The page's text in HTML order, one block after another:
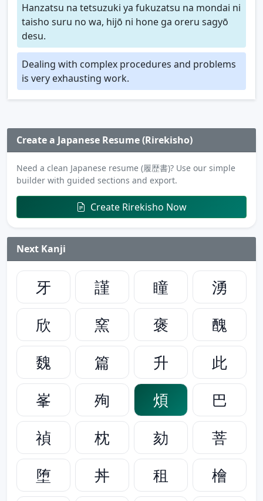
Hanzatsu na tetsuzuki ya fukuzatsu na mondai ni
taisho suru no wa, hijō ni hone ga oreru sagyō
desu.
Dealing with complex procedures and problems
is very exhausting work.
Create a Japanese Resume (Rirekisho)
Need a clean Japanese resume (履歴書)? Use our simple
builder with guided sections and export.
Create Rirekisho Now
Next Kanji
牙 謹 瞳
湧
欣
窯 褒
醜
魏
篇 升
此
峯
殉 煩
巴
禎
枕 劾
菩
堕
丼 租
檜